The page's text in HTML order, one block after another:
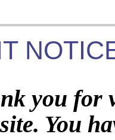
you for
You